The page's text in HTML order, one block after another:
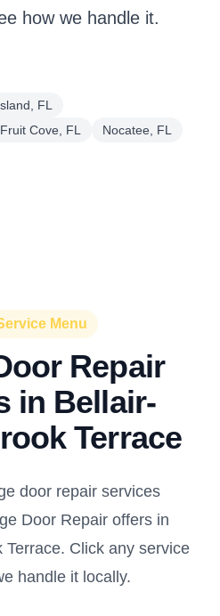
how we handle it.
FL
Fruit Cove, FL
Nocatee, FL
Menu
Repair
in Bellair-
Terrace
door repair services
Door Repair offers in
Terrace. Click any service
handle it locally.